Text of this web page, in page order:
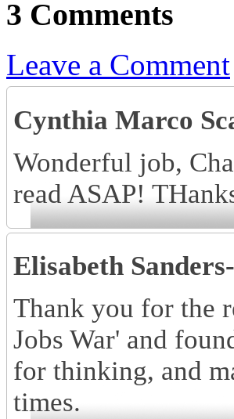
3 Comments
Leave a Comment
Cynthia Marco
Wonderful job,
read ASAP!
Elisabeth
Thank you for the
Jobs War' and
for thinking, and
times.